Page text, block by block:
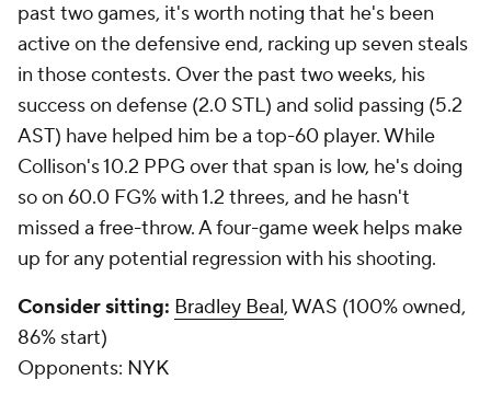
past two games, it's worth noting that he's been
active on the defensive end, racking up seven steals
in those contests. Over the past two weeks, his
success on defense (2.0 STL) and solid passing (5.2
AST) have helped him be a top-60 player. While
Collison's 10.2 PPG over that span is low, he's doing
so on 60.0 FG% with 1.2 threes, and he hasn't
missed a free-throw. A four-game week helps make
up for any potential regression with his shooting.
Consider sitting: Bradley Beal, WAS (100% owned,
86% start)
Opponents: NYK